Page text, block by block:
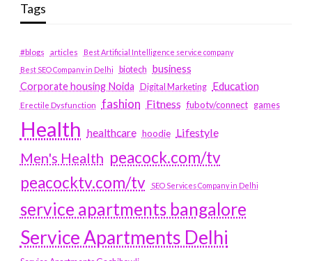
Tags
#blogs articles
Best Artificial Intelligence service company
Best SEO Company in Delhi
biotech business
Corporate housing Noida
Digital Marketing Education
Erectile Dysfunction fashion Fitness fubotv/connect games
Health healthcare hoodie Lifestyle
Men's Health peacock.com/tv
peacocktv.com/tv
SEO Services Company in Delhi
service apartments bangalore
Service Apartments Delhi